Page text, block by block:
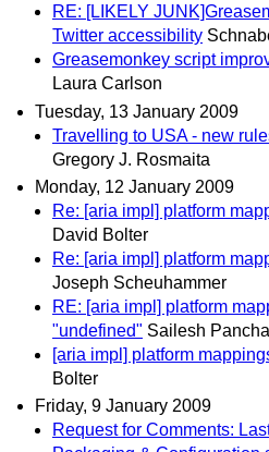
RE: [LIKELY
Twitter accessibility
Greasemonkey script
Laura Carlson
Tuesday, 13 January 2009
Travelling to USA - new
Gregory J. Rosmaita
Monday, 12 January 2009
Re: [aria impl] platform
David Bolter
Re: [aria impl] platform
Joseph Scheuhammer
RE: [aria impl] platform
"undefined" Sailesh
[aria impl] platform
Bolter
Friday, 9 January 2009
Request for Comments: